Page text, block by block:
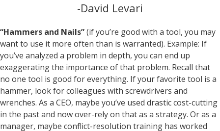
-David Levari
“Hammers and Nails”(if you’re good with a tool, you may
want to use it more often than is warranted). Example: If
you’ve analyzed a problem in depth, you can end up
exaggerating the importance of that problem. Recall that
no one tool is good for everything. If your favorite tool is a
hammer, look for colleagues with screwdrivers and
wrenches. As a CEO, maybe you’ve used drastic cost-cutting
in the past and now over-rely on that as a strategy. Or as a
manager, maybe conflict-resolution training has worked